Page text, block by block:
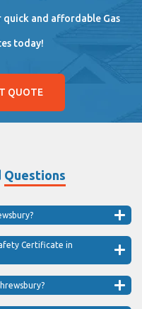
quick and affordable Gas
today!
QUOTE
Questions
Certificate in